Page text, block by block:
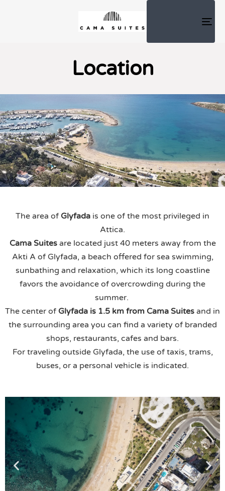
Location
The area of ​​ Glyfada is one of the most privileged in
Attica.
Cama Suitesare located just 40 meters away from the
Akti A of Glyfada, a beach offered for sea swimming,
sunbathing and relaxation, which its long coastline
favors the avoidance of overcrowding during the
summer.
The center of Glyfada is 1.5 km from Cama Suites and in
the surrounding area you can find a variety of branded
shops, restaurants, cafes and bars.
For traveling outside Glyfada, the use of taxis, trams,
buses, or a personal vehicle is indicated.